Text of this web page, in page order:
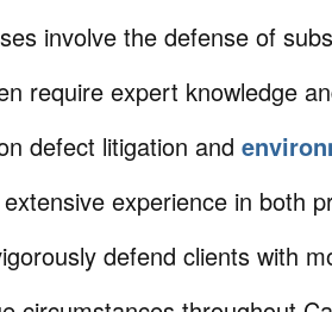
involve the defense of
require expert knowledge
defect litigation and
experience in both
defend clients with